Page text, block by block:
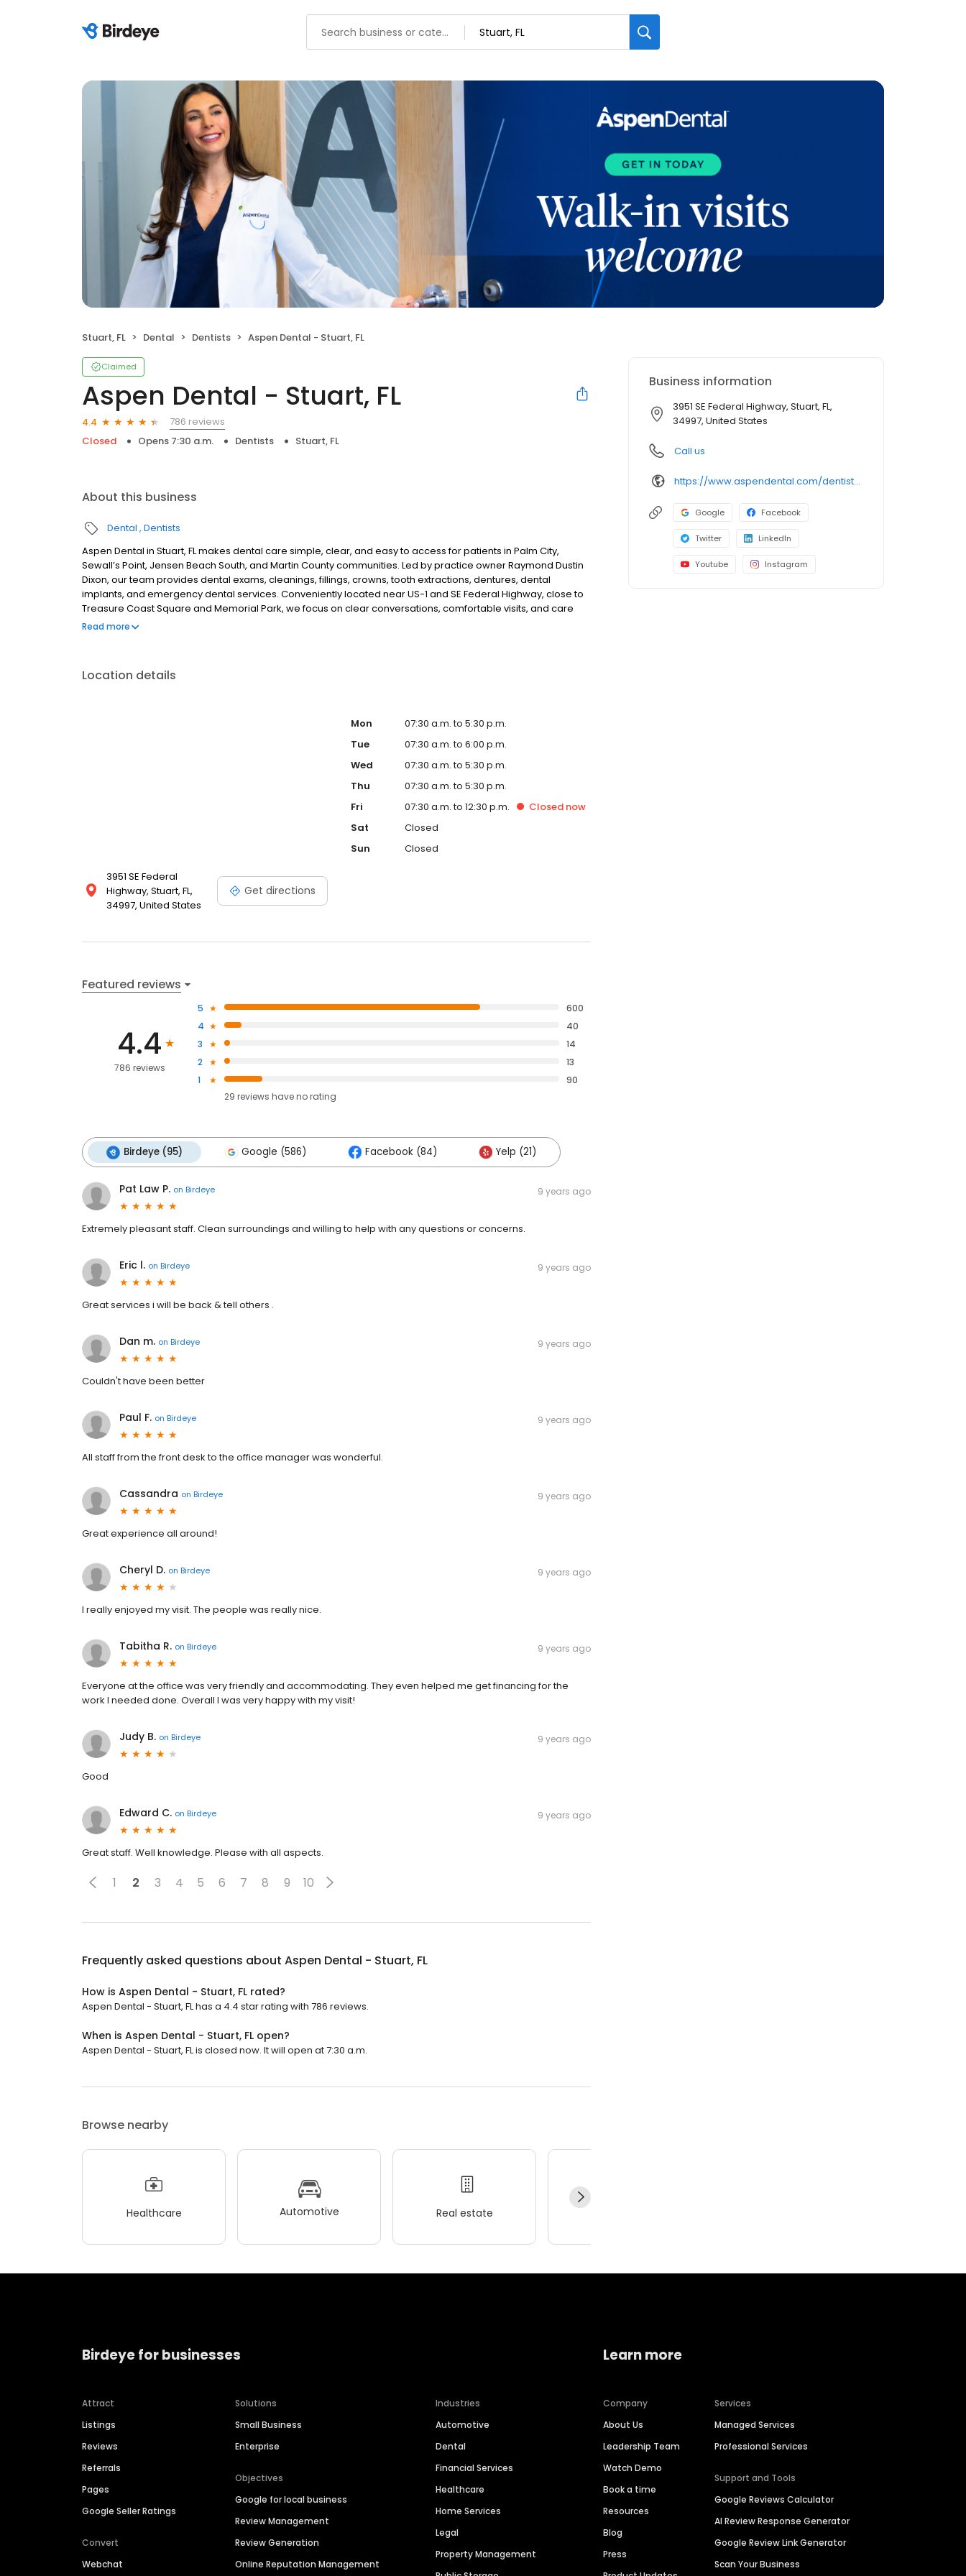
Stuart, FL Dental Dentists Aspen Dental - Stuart, FL
Claimed
Aspen Dental - Stuart, FL
4.4
786 reviews
Closed
Opens 7:30 a.m. Dentists Stuart, FL
About this business
Dental Dentists
Aspen Dental in Stuart, FL makes dental care simple, clear, and easy to access for patients in Palm City,
Sewall’s Point, Jensen Beach South, and Martin County communities. Led by practice owner Raymond Dustin
Dixon, our team provides dental exams, cleanings, fillings, crowns, tooth extractions, dentures, dental
implants, and emergency dental services. Conveniently located near US-1 and SE Federal Highway, close to
Treasure Coast Square and Memorial Park, we focus on clear conversations, comfortable visits, and care
plans built around what works for you. New patients and walk-ins are welcome. Most dental insurance plans
Read more
Location details
3951 SE Federal
Highway, Stuart, FL,
34997, United States
Get directions
Mon
07:30 a.m. to 5:30 p.m.
Tue
07:30 a.m. to 6:00 p.m.
Wed
07:30 a.m. to 5:30 p.m.
Thu
07:30 a.m. to 5:30 p.m.
Fri
07:30 a.m. to 12:30 p.m. Closednow
Sat
Closed
Sun
Closed
Featured reviews
4.4
786 reviews
5
600
4
40
3
14
2
13
1
90
29 reviews haveno rating
Birdeye (95) Google (586) Facebook (84) Yelp (21)
Pat Law P. on Birdeye 9 years ago
Extremely pleasant staff. Clean surroundings and willing to help with any questions or concerns.
Eric l. on Birdeye 9 years ago
Great services i will be back & tell others .
Dan m. on Birdeye 9 years ago
Couldn't have been better
Paul F. on Birdeye 9 years ago
All staff from the front desk to the office manager was wonderful.
Cassandra on Birdeye 9 years ago
Great experience all around!
Cheryl D. on Birdeye 9 years ago
I really enjoyed my visit. The people was really nice.
Tabitha R. on Birdeye 9 years ago
Everyone at the office was very friendly and accommodating. They even helped me get financing for the
work I needed done. Overall I was very happy with my visit!
Judy B. on Birdeye 9 years ago
Good
Edward C. on Birdeye 9 years ago
Great staff. Well knowledge. Please with all aspects.
1 2 3 4 5 6 7 8 9 10
Frequently asked questions about Aspen Dental - Stuart, FL
How is Aspen Dental - Stuart, FL rated?
Aspen Dental - Stuart, FL has a 4.4 star rating with 786 reviews.
When is Aspen Dental - Stuart, FL open?
Aspen Dental - Stuart, FL is closed now. It will open at 7:30 a.m.
Browse nearby
Healthcare Automotive Real estate
Business information
3951 SE Federal Highway, Stuart, FL,
34997, United States
Call us
https://www.aspendental.com/dentist/fl/stuart/3951-se-federal-highway
Google Facebook
Twitter LinkedIn
Youtube Instagram
Birdeye for businesses
Attract
Listings
Reviews
Referrals
Pages
Google Seller Ratings
Convert
Webchat
Solutions
Small Business
Enterprise
Objectives
Google for local business
Review Management
Review Generation
Online Reputation Management
Industries
Automotive
Dental
Financial Services
Healthcare
Home Services
Legal
Property Management
Learn more
Company
About Us
Leadership Team
Watch Demo
Book a time
Resources
Blog
Press
Services
Managed Services
Professional Services
Support and Tools
Google Reviews Calculator
AI Review Response Generator
Google Review Link Generator
Scan Your Business